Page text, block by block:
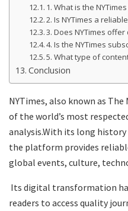
1. What is the
2. Is NYTimes a
3. Does NYTimes
4. Is the NYTimes
5. What type of
Conclusion
NYTimes, also known as The
of the world’s most
analysis.With its long
the platform provides
global events, culture,
Its digital transformation
readers to access quality